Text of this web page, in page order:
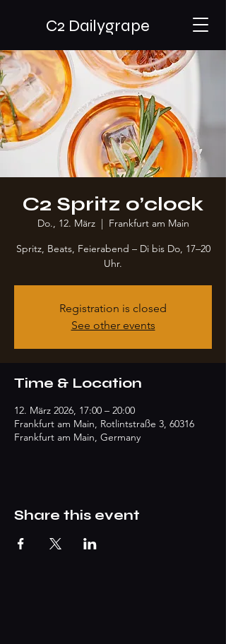
C2 Dailygrape
C2 Spritz o’clock
Do., 12. März
  |
Frankfurt am Main
Spritz, Beats, Feierabend – Di bis Do, 17–20
Uhr.
Registration is closed
See other events
Time & Location
12. März 2026, 17:00 – 20:00
Frankfurt am Main, Rotlintstraße 3, 60316
Frankfurt am Main, Germany
Share this event